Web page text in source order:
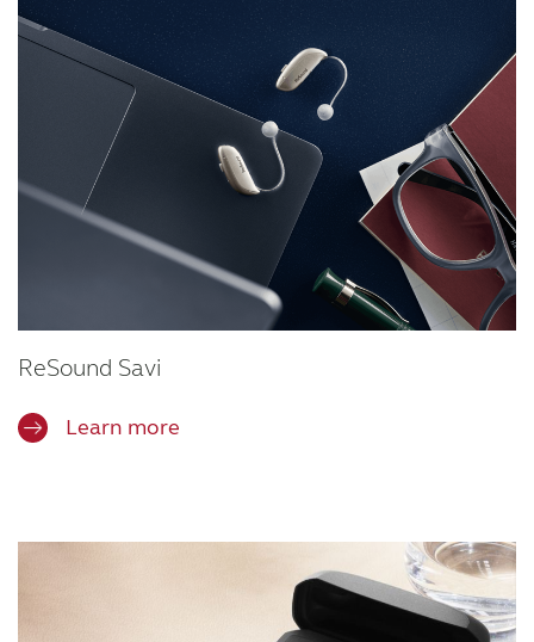
ReSound Savi
Learn more